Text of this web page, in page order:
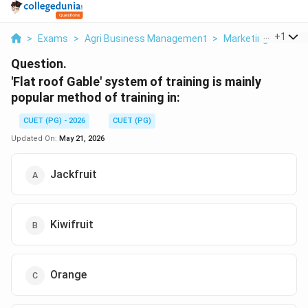
> Exams > Agri Business Management > Marketing > Flat
+1
Question.
'Flat roof Gable' system of training is mainly
popular method of training in:
CUET (PG) - 2026
CUET (PG)
Updated On: May 21, 2026
Jackfruit
Kiwifruit
Orange